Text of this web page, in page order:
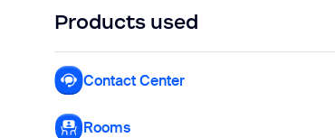
Products used
Contact Center
Rooms